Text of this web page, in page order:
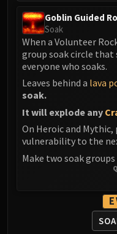
Goblin Guided
Soak
When a Volunteer
group soak circle that
everyone who soaks.
Leaves behind a lava
soak.
It will explode any
On Heroic and Mythic,
vulnerability to the
Make two soak